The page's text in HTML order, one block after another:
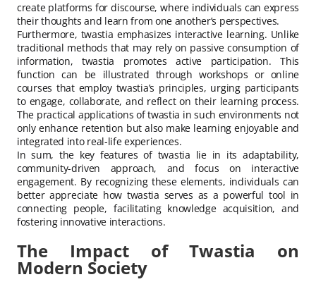
create platforms for discourse, where individuals can express
their thoughts and learn from one another’s perspectives.
Furthermore, twastia emphasizes interactive learning. Unlike
traditional methods that may rely on passive consumption of
information, twastia promotes active participation. This
function can be illustrated through workshops or online
courses that employ twastia’s principles, urging participants
to engage, collaborate, and reflect on their learning process.
The practical applications of twastia in such environments not
only enhance retention but also make learning enjoyable and
integrated into real-life experiences.
In sum, the key features of twastia lie in its adaptability,
community-driven approach, and focus on interactive
engagement. By recognizing these elements, individuals can
better appreciate how twastia serves as a powerful tool in
connecting people, facilitating knowledge acquisition, and
fostering innovative interactions.
The Impact of Twastia on
Modern Society